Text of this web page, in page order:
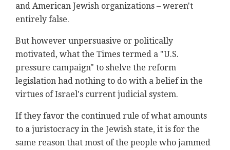
and American Jewish organizations – weren't
entirely false.
But however unpersuasive or politically
motivated, what the Times termed a "U.S.
pressure campaign" to shelve the reform
legislation had nothing to do with a belief in the
virtues of Israel's current judicial system.
If they favor the continued rule of what amounts
to a juristocracy in the Jewish state, it is for the
same reason that most of the people who jammed